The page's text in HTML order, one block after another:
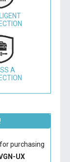
A
purchasing
UX